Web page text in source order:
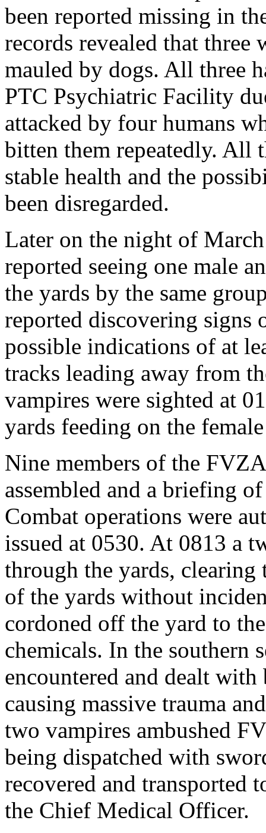
been reported missing in
records revealed that three
mauled by dogs. All three
PTC Psychiatric Facility
attacked by four humans
bitten them repeatedly. All
stable health and the
been disregarded.
Later on the night of
reported seeing one male
the yards by the same
reported discovering signs
possible indications of at
tracks leading away from
vampires were sighted at
yards feeding on the
Nine members of the
assembled and a briefing
Combat operations were
issued at 0530. At 0813 a
through the yards, clearing
of the yards without
cordoned off the yard to
chemicals. In the southern
encountered and dealt
causing massive trauma
two vampires ambushed
being dispatched with
recovered and transported
the Chief Medical Officer.